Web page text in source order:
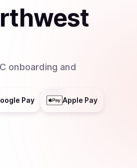
onboarding and
Pay Apple Pay